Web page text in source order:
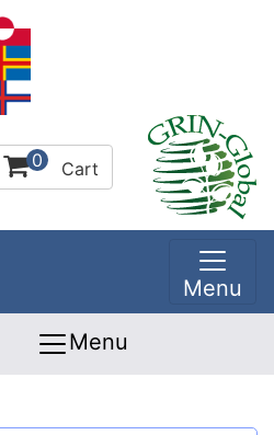
0 Cart
Menu
Menu